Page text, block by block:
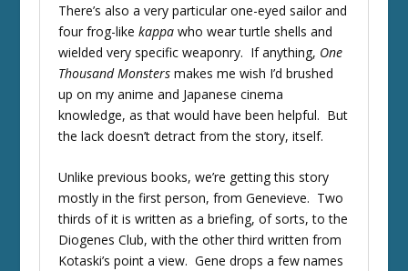
There’s also a very particular one-eyed sailor and
four frog-like kappawho wear turtle shells and
wielded very specific weaponry. If anything, One
Thousand Monstersmakes me wish I’d brushed
up on my anime and Japanese cinema
knowledge, as that would have been helpful. But
the lack doesn’t detract from the story, itself.
Unlike previous books, we’re getting this story
mostly in the first person, from Genevieve. Two
thirds of it is written as a briefing, of sorts, to the
Diogenes Club, with the other third written from
Kotaski’s point a view. Gene drops a few names